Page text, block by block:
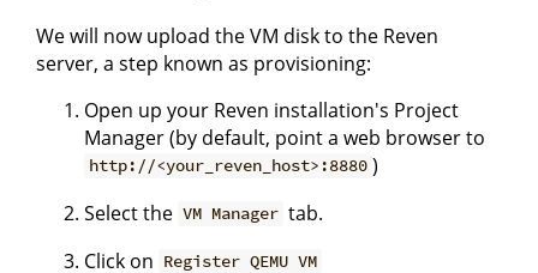
We will now upload the VM disk to the Reven
server, a step known as provisioning:
Open up your Reven installation's Project
Manager (by default, point a web browser to
http://<your_reven_host>:8880 )
Select the VM Manager tab.
Click on Register QEMU VM